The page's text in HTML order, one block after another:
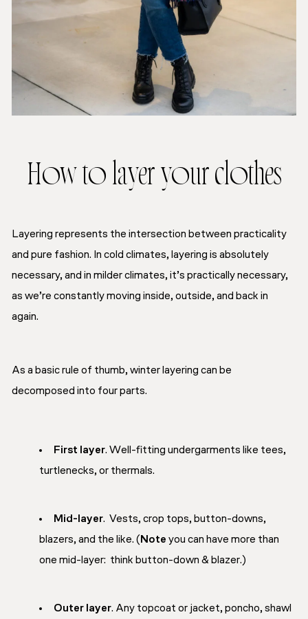
How to layer your clothes
Layering represents the intersection between practicality
and pure fashion. In cold climates, layering is absolutely
necessary, and in milder climates, it’s practically necessary,
as we’re constantly moving inside, outside, and back in
again.
As a basic rule of thumb, winter layering can be
decomposed into four parts.
First layer. Well-fitting undergarments like tees,
turtlenecks, or thermals.
Mid-layer. Vests, crop tops, button-downs,
blazers, and the like. ( Note you can have more than
one mid-layer: think button-down & blazer.)
Outer layer. Any topcoat or jacket, poncho, shawl